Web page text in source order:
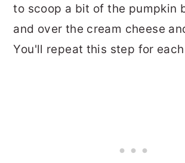
to scoop a bit of the pumpkin
and over the cream cheese
You'll repeat this step for